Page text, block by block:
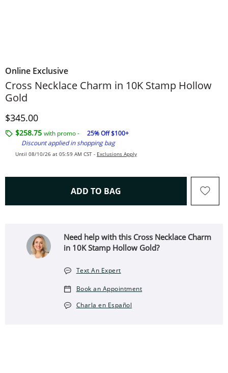
Online Exclusive
Cross Necklace Charm in 10K Stamp Hollow
Gold
Discounted Price
$345.00
$258.75 with promo -
25% Off $100+
Discount applied in shopping bag
Until 08/10/26 at 05:59 AM CST - Exclusions Apply
ADD TO BAG THIS ACTION WILL OPEN
Need help with this Cross Necklace Charm
in 10K Stamp Hollow Gold?
Text An Expert
Book an Appointment
Charla en Español